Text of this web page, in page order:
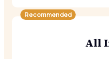
Recommended
All